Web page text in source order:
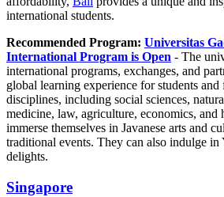
international students.
Recommended Program: Universitas
International Program is Open - The
international programs, exchanges, and
global learning experience for students
disciplines, including social sciences,
medicine, law, agriculture, economics, and
immerse themselves in Javanese arts and
traditional events. They can also indulge in
delights.
Singapore